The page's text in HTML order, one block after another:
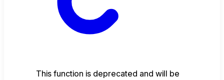
This function is deprecated and will be